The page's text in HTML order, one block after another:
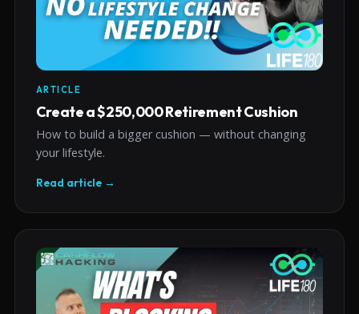
ARTICLE
Create a $250,000 Retirement Cushion
How to build a bigger cushion — without changing
your lifestyle.
Read article →